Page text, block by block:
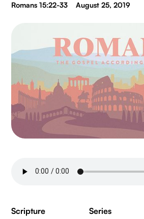
Romans 15:22-33 August 25, 2019
Scripture
Series